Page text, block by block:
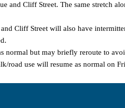
and Cliff Street. The same stretch
and Cliff Street will also have
normal but may briefly reroute to
road use will resume as normal on